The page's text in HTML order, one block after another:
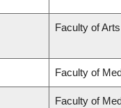
Faculty of Arts
Faculty of
Faculty of